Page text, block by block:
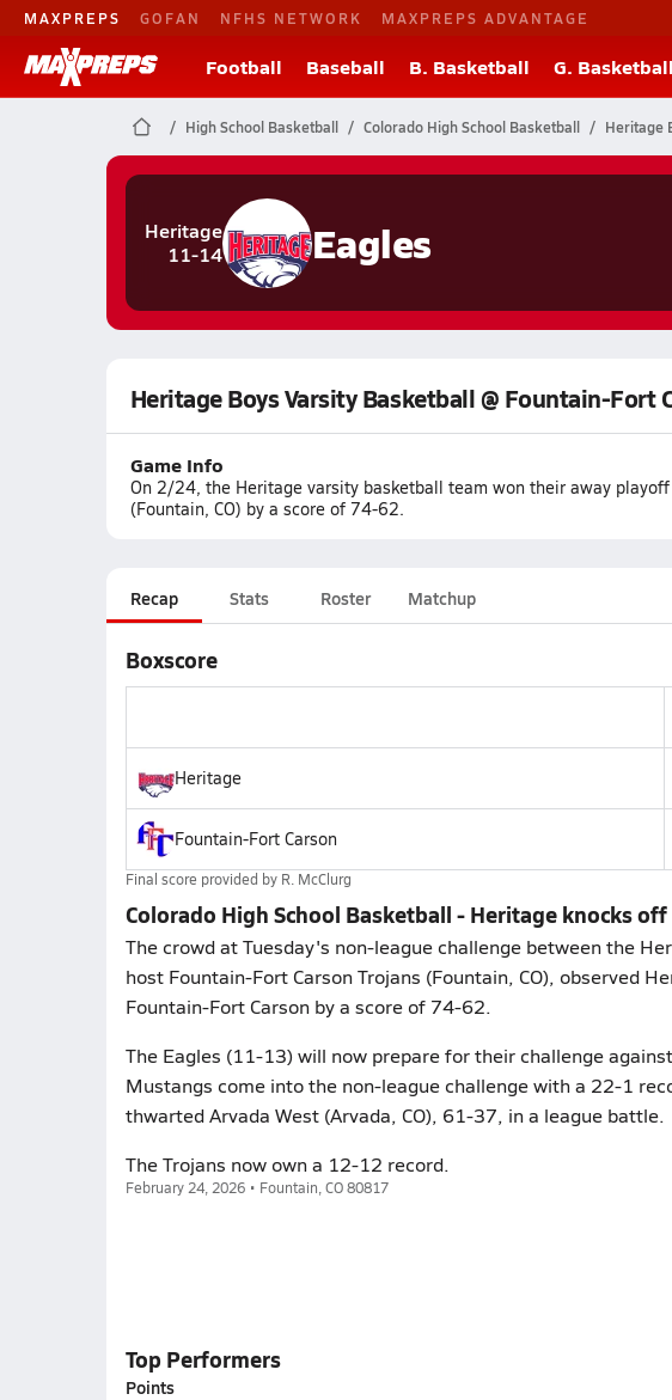
MAXPREPS GOFAN NFHS NETWORK MAXPREPS ADVANTAGE
Football Baseball B. Basketball G. Basketball
High School Basketball Colorado High School Basketball Heritage
Heritage
11-14
Eagles
Heritage Boys Varsity Basketball @ Fountain-Fort
Game Info
On 2/24, the Heritage varsity basketball team won their away
(Fountain, CO) by a score of 74-62.
Recap Stats Roster Matchup
Boxscore
Heritage
Fountain-Fort Carson
Final score provided by R. McClurg
Colorado High School Basketball - Heritage knocks
The crowd at Tuesday's non-league challenge between the
host Fountain-Fort Carson Trojans (Fountain, CO), observed
Fountain-Fort Carson by a score of 74-62.
The Eagles (11-13) will now prepare for their challenge
Mustangs come into the non-league challenge with a 22-1
thwarted Arvada West (Arvada, CO), 61-37, in a league battle.
The Trojans now own a 12-12 record.
February 24, 2026 • Fountain, CO 80817
Top Performers
Points